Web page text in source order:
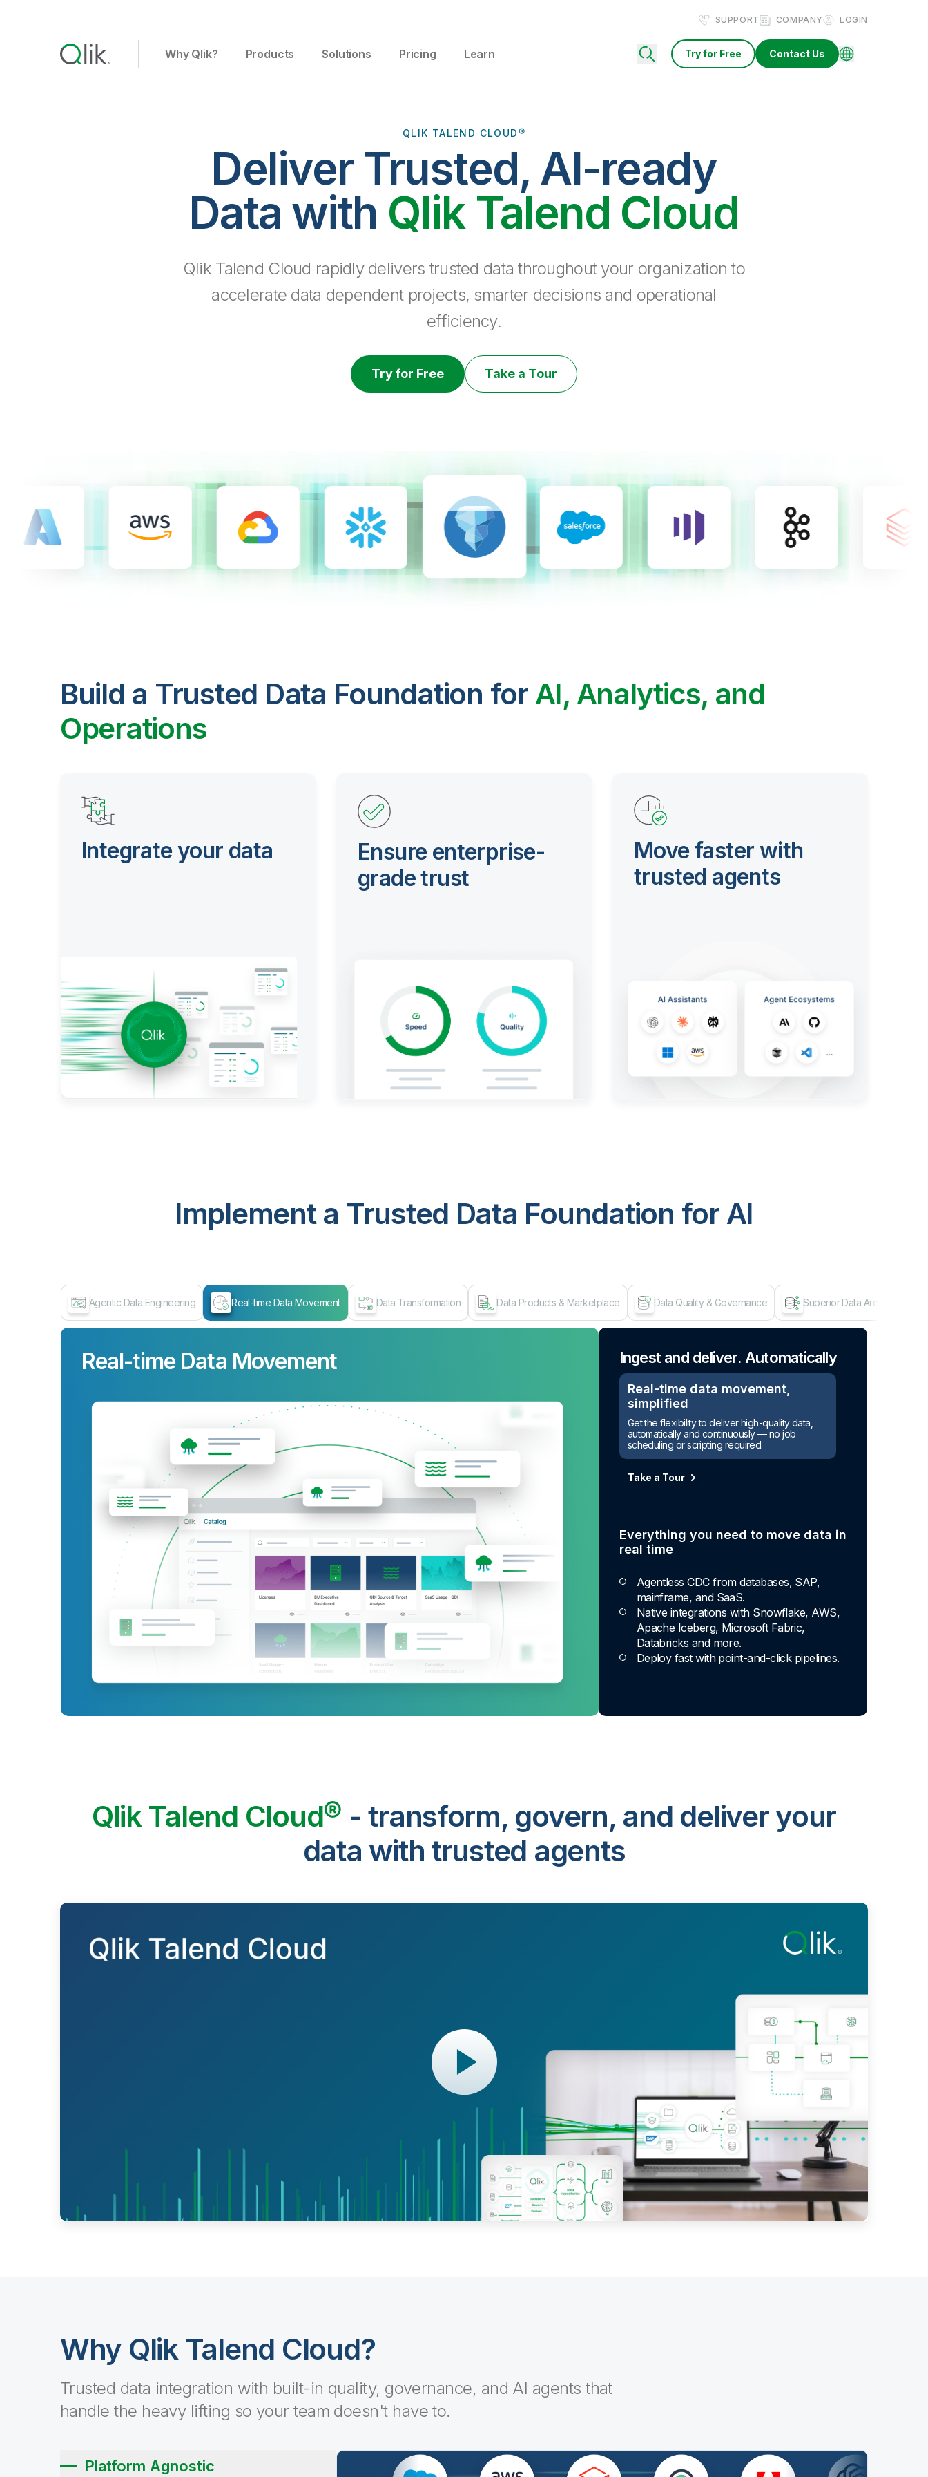
SUPPORT COMPANY LOGIN
Why Qlik? Products Solutions Pricing Learn Try for Free Contact Us
QLIK TALEND CLOUD®
Deliver Trusted, AI-ready
Data with Qlik Talend Cloud
Qlik Talend Cloud rapidly delivers trusted data throughout your organization to
accelerate data dependent projects, smarter decisions and operational
efficiency.
Try for Free Take a Tour
Build a Trusted Data Foundation for AI, Analytics, and
Operations
Integrate your data
Ensure enterprise-
grade trust
Move faster with
trusted agents
Implement a Trusted Data Foundation for AI
Agentic Data Engineering Real-time Data Movement Data Transformation Data Products & Marketplace Data Quality & Governance Superior Data Architecture
Real-time Data Movement Ingest and deliver. Automatically
Real-time data movement,
simplified
Get the flexibility to deliver high-quality data,
automatically and continuously — no job
scheduling or scripting required.
Take a Tour
Everything you need to move data in
real time
Agentless CDC from databases, SAP,
mainframe, and SaaS.
Native integrations with Snowflake, AWS,
Apache Iceberg, Microsoft Fabric,
Databricks and more.
Deploy fast with point-and-click pipelines.
Qlik Talend Cloud® - transform, govern, and deliver your
data with trusted agents
Why Qlik Talend Cloud?
Trusted data integration with built-in quality, governance, and AI agents that
handle the heavy lifting so your team doesn't have to.
Platform Agnostic